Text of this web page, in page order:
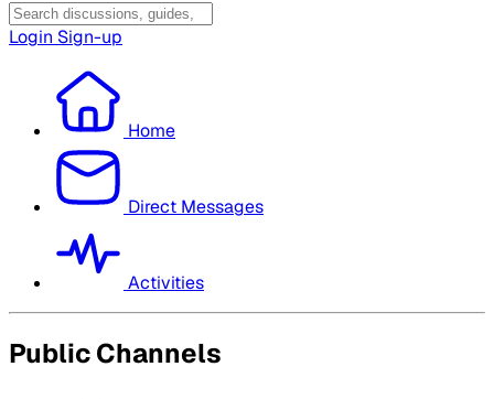
Login Sign-up
Home
Direct Messages
Activities
Public Channels